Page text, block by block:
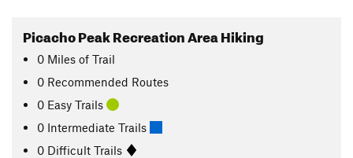
Picacho Peak Recreation Area Hiking
0 Miles of Trail
0 Recommended Routes
0 Easy Trails
0 Intermediate Trails
0 Difficult Trails